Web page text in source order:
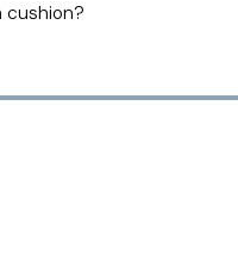
cushion?